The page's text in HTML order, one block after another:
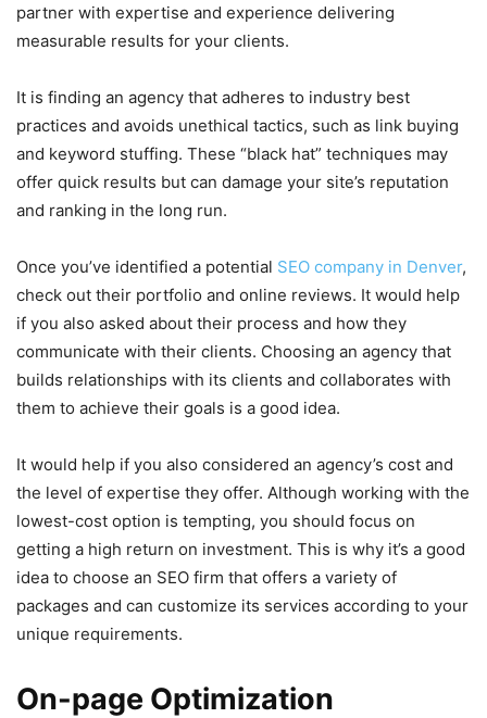
partner with expertise and experience delivering
measurable results for your clients.
It is finding an agency that adheres to industry best
practices and avoids unethical tactics, such as link buying
and keyword stuffing. These “black hat” techniques may
offer quick results but can damage your site’s reputation
and ranking in the long run.
Once you’ve identified a potential SEO company in Denver,
check out their portfolio and online reviews. It would help
if you also asked about their process and how they
communicate with their clients. Choosing an agency that
builds relationships with its clients and collaborates with
them to achieve their goals is a good idea.
It would help if you also considered an agency’s cost and
the level of expertise they offer. Although working with the
lowest-cost option is tempting, you should focus on
getting a high return on investment. This is why it’s a good
idea to choose an SEO firm that offers a variety of
packages and can customize its services according to your
unique requirements.
On-page Optimization